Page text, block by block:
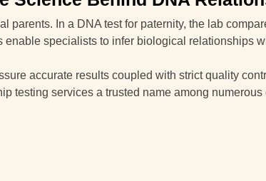
parents. In a DNA test for paternity, the lab
enable specialists to infer biological relationships
accurate results coupled with strict quality
testing services a trusted name among numerous